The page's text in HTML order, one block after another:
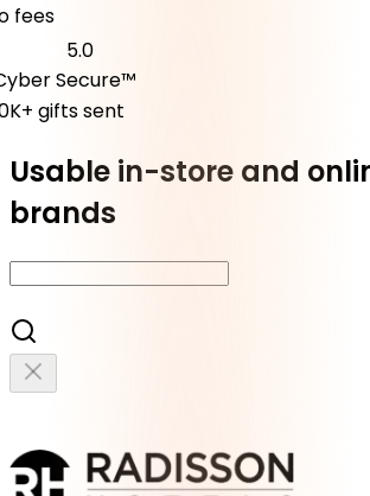
5.0
Secure™
gifts sent
Usable in-store and
brands